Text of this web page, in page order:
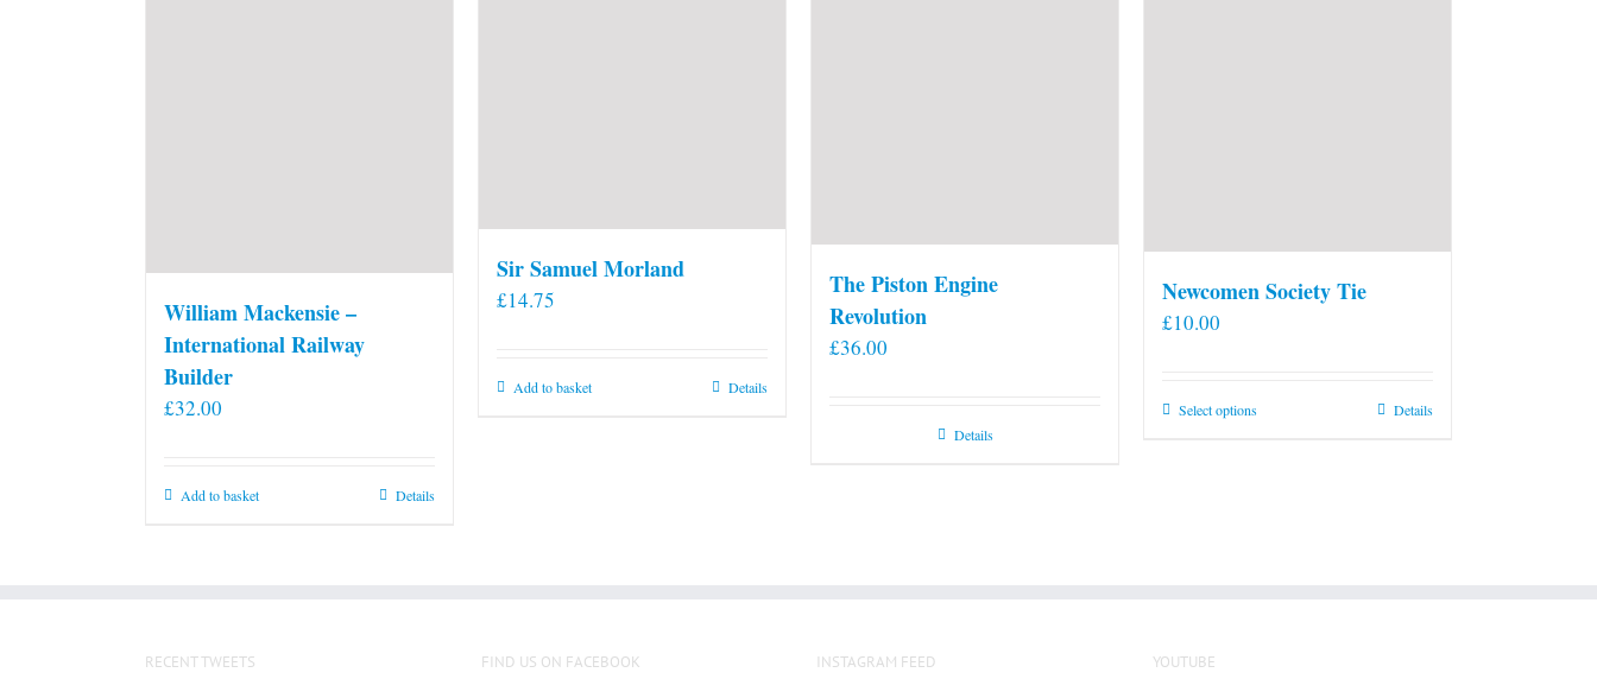
William Mackensie –
International Railway
Builder
£32.00
Add to basket Details
Sir Samuel Morland
£14.75
Add to basket Details
The Piston Engine
Revolution
£36.00
Details
Newcomen Society Tie
£10.00
Select optionsThis
Details
RECENT TWEETS FIND US ON FACEBOOK INSTAGRAM FEED YOUTUBE